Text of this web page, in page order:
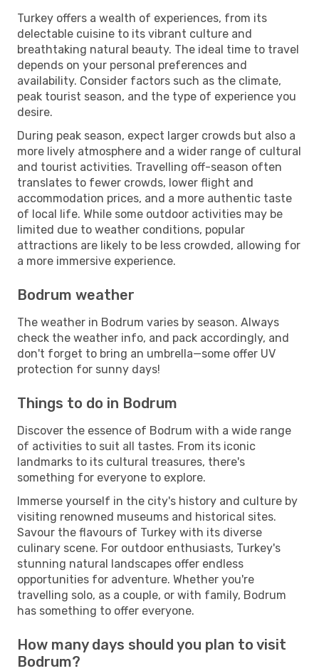
Turkey offers a wealth of experiences, from its
delectable cuisine to its vibrant culture and
breathtaking natural beauty. The ideal time to travel
depends on your personal preferences and
availability. Consider factors such as the climate,
peak tourist season, and the type of experience you
desire.
During peak season, expect larger crowds but also a
more lively atmosphere and a wider range of cultural
and tourist activities. Travelling off-season often
translates to fewer crowds, lower flight and
accommodation prices, and a more authentic taste
of local life. While some outdoor activities may be
limited due to weather conditions, popular
attractions are likely to be less crowded, allowing for
a more immersive experience.
Bodrum weather
The weather in Bodrum varies by season. Always
check the weather info, and pack accordingly, and
don't forget to bring an umbrella—some offer UV
protection for sunny days!
Things to do in Bodrum
Discover the essence of Bodrum with a wide range
of activities to suit all tastes. From its iconic
landmarks to its cultural treasures, there's
something for everyone to explore.
Immerse yourself in the city's history and culture by
visiting renowned museums and historical sites.
Savour the flavours of Turkey with its diverse
culinary scene. For outdoor enthusiasts, Turkey's
stunning natural landscapes offer endless
opportunities for adventure. Whether you're
travelling solo, as a couple, or with family, Bodrum
has something to offer everyone.
How many days should you plan to visit
Bodrum?